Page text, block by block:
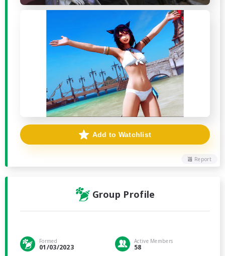
Report
Add to Watchlist
Group Profile
Formed
01/03/2023
Active Members
58